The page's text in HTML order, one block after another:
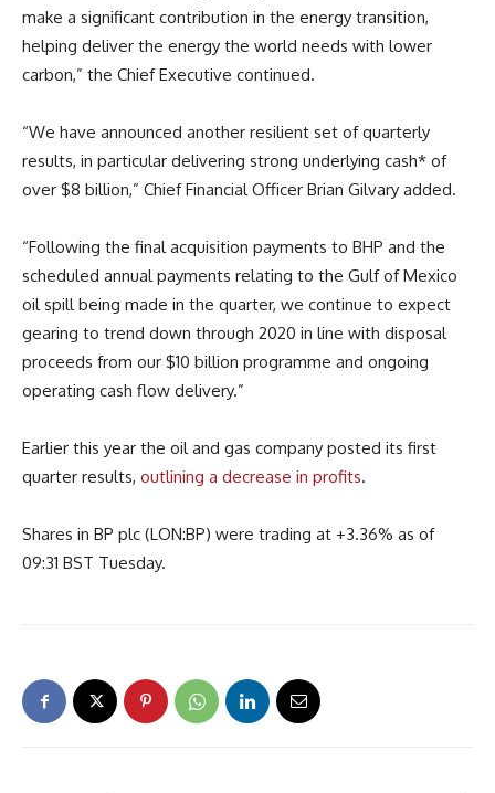
make a significant contribution in the energy transition,
helping deliver the energy the world needs with lower
carbon,” the Chief Executive continued.
“We have announced another resilient set of quarterly
results, in particular delivering strong underlying cash* of
over $8 billion,” Chief Financial Officer Brian Gilvary added.
“Following the final acquisition payments to BHP and the
scheduled annual payments relating to the Gulf of Mexico
oil spill being made in the quarter, we continue to expect
gearing to trend down through 2020 in line with disposal
proceeds from our $10 billion programme and ongoing
operating cash flow delivery.”
Earlier this year the oil and gas company posted its first
quarter results, outlining a decrease in profits.
Shares in BP plc (LON:BP) were trading at +3.36% as of
09:31 BST Tuesday.